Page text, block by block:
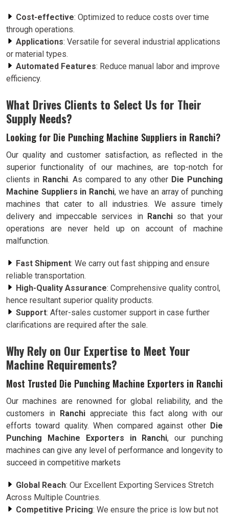
Cost-effective: Optimized to reduce costs over time
through operations.
Applications: Versatile for several industrial applications
or material types.
Automated Features: Reduce manual labor and improve
efficiency.
What Drives Clients to Select Us for Their
Supply Needs?
Looking for Die Punching Machine Suppliers in Ranchi?
Our quality and customer satisfaction, as reflected in the
superior functionality of our machines, are top-notch for
clients in Ranchi. As compared to any other Die Punching
Machine Suppliers in Ranchi, we have an array of punching
machines that cater to all industries. We assure timely
delivery and impeccable services in Ranchiso that your
operations are never held up on account of machine
malfunction.
Fast Shipment: We carry out fast shipping and ensure
reliable transportation.
High-Quality Assurance: Comprehensive quality control,
hence resultant superior quality products.
Support: After-sales customer support in case further
clarifications are required after the sale.
Why Rely on Our Expertise to Meet Your
Machine Requirements?
Most Trusted Die Punching Machine Exporters in Ranchi
Our machines are renowned for global reliability, and the
customers in Ranchiappreciate this fact along with our
efforts toward quality. When compared against other Die
Punching Machine Exporters in Ranchi, our punching
machines can give any level of performance and longevity to
succeed in competitive markets
Global Reach: Our Excellent Exporting Services Stretch
Across Multiple Countries.
Competitive Pricing: We ensure the price is low but not